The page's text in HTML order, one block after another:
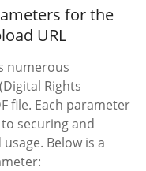
for the
URL
numerous
Rights
file. Each parameter
securing and
Below is a